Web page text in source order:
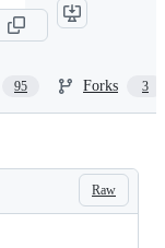
95 Forks 3
Raw